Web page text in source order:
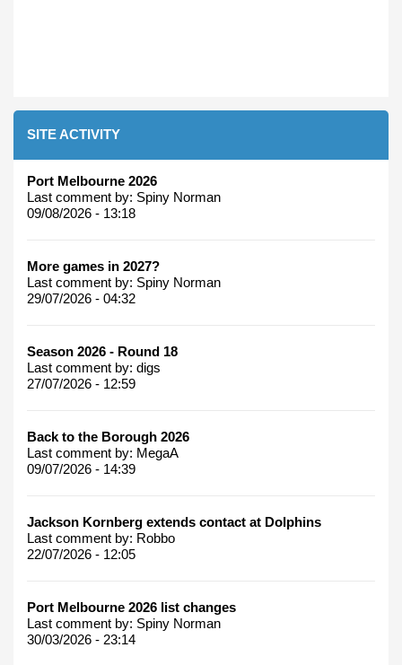
SITE ACTIVITY
Port Melbourne 2026
Last comment by: Spiny Norman
09/08/2026 - 13:18
More games in 2027?
Last comment by: Spiny Norman
29/07/2026 - 04:32
Season 2026 - Round 18
Last comment by: digs
27/07/2026 - 12:59
Back to the Borough 2026
Last comment by: MegaA
09/07/2026 - 14:39
Jackson Kornberg extends contact at Dolphins
Last comment by: Robbo
22/07/2026 - 12:05
Port Melbourne 2026 list changes
Last comment by: Spiny Norman
30/03/2026 - 23:14